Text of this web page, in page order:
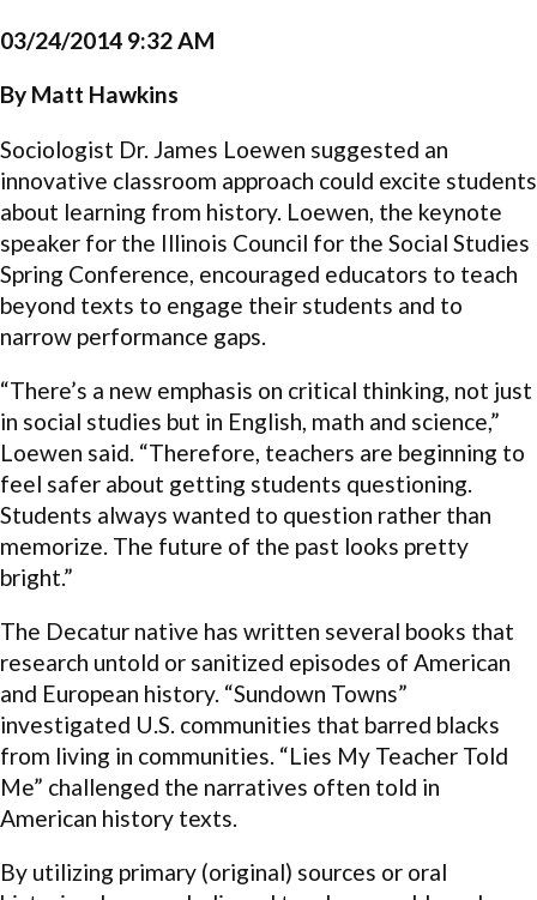
03/24/2014 9:32 AM
By Matt Hawkins
Sociologist Dr. James Loewen suggested an
innovative classroom approach could excite students
about learning from history. Loewen, the keynote
speaker for the Illinois Council for the Social Studies
Spring Conference, encouraged educators to teach
beyond texts to engage their students and to
narrow performance gaps.
“There’s a new emphasis on critical thinking, not just
in social studies but in English, math and science,”
Loewen said. “Therefore, teachers are beginning to
feel safer about getting students questioning.
Students always wanted to question rather than
memorize. The future of the past looks pretty
bright.”
The Decatur native has written several books that
research untold or sanitized episodes of American
and European history. “Sundown Towns”
investigated U.S. communities that barred blacks
from living in communities. “Lies My Teacher Told
Me” challenged the narratives often told in
American history texts.
By utilizing primary (original) sources or oral